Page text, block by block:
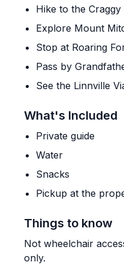
Hike to the
Explore Mount
Stop at Roaring
Pass by
See the Linnville
What's Included
Private guide
Water
Snacks
Pickup at the
Things to know
Not wheelchair
only.